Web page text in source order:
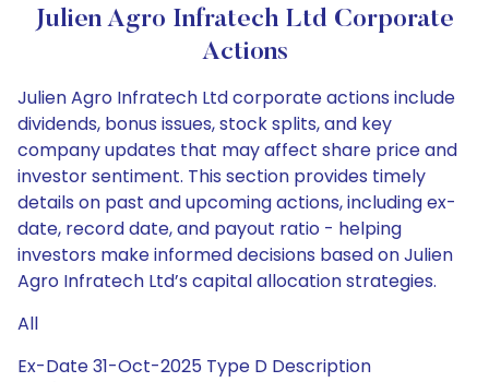
Julien Agro Infratech Ltd Corporate
Actions
Julien Agro Infratech Ltd corporate actions include
dividends, bonus issues, stock splits, and key
company updates that may affect share price and
investor sentiment. This section provides timely
details on past and upcoming actions, including ex-
date, record date, and payout ratio - helping
investors make informed decisions based on Julien
Agro Infratech Ltd’s capital allocation strategies.
All
Ex-Date 31-Oct-2025 Type D Description